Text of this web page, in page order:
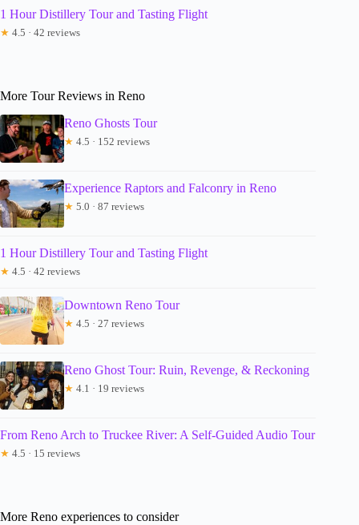
1 Hour Distillery Tour and Tasting Flight
★ 4.5 · 42 reviews
More Tour Reviews in Reno
Reno Ghosts Tour
★ 4.5 · 152 reviews
Experience Raptors and Falconry in Reno
★ 5.0 · 87 reviews
1 Hour Distillery Tour and Tasting Flight
★ 4.5 · 42 reviews
Downtown Reno Tour
★ 4.5 · 27 reviews
Reno Ghost Tour: Ruin, Revenge, & Reckoning
★ 4.1 · 19 reviews
From Reno Arch to Truckee River: A Self-Guided Audio Tour
★ 4.5 · 15 reviews
More Reno experiences to consider